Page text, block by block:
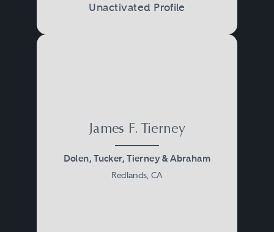
Unactivated Profile
James F. Tierney
Dolen, Tucker, Tierney & Abraham
Redlands, CA